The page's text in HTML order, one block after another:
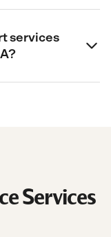
services
Services